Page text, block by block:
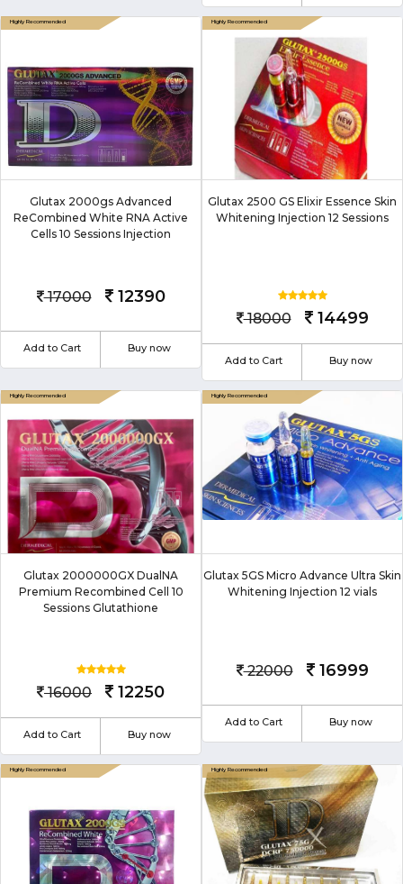
Glutax 2000gs Advanced
ReCombined White RNA Active
Cells 10 Sessions Injection
17000 12390
Add to Cart Buy now
Glutax 2500 GS Elixir Essence Skin
Whitening Injection 12 Sessions
18000 14499
Add to Cart Buy now
Glutax 2000000GX DualNA
Premium Recombined Cell 10
Sessions Glutathione
16000 12250
Add to Cart Buy now
Glutax 5GS Micro Advance Ultra Skin
Whitening Injection 12 vials
22000 16999
Add to Cart Buy now